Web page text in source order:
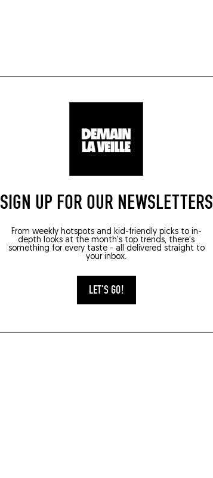
SIGN UP FOR OUR NEWSLETTERS
From weekly hotspots and kid-friendly picks to in-
depth looks at the month's top trends, there's
something for every taste - all delivered straight to
your inbox.
LET'S GO!